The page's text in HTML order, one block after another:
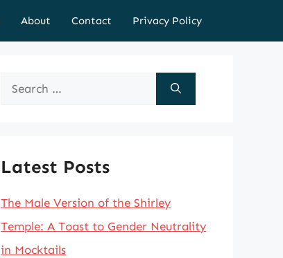
About Contact Privacy Policy
Search
Latest Posts
The Male Version of the Shirley
Temple: A Toast to Gender Neutrality
in Mocktails